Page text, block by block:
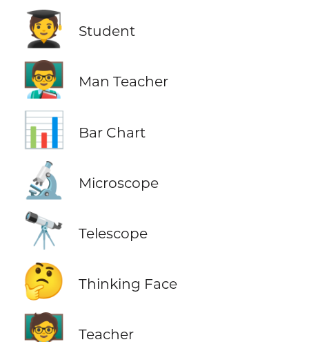
🧑‍🎓 Student
👨‍🏫 Man Teacher
📊 Bar Chart
🔬 Microscope
🔭 Telescope
🤔 Thinking Face
🧑‍🏫 Teacher